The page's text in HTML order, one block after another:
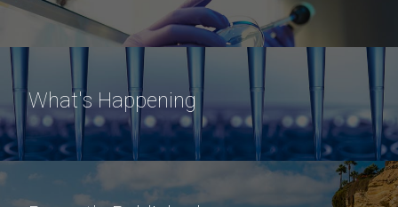
What's Happening